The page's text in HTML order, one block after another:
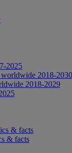
2025
worldwide 2018-2030
2018-2029
& facts
& facts